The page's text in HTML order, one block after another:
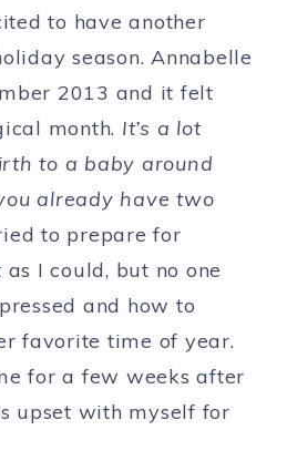
to have another
season. Annabelle
2013 and it felt
month. It’s a lot
to a baby around
already have two
to prepare for
I could, but no one
and how to
favorite time of year.
for a few weeks after
upset with myself for